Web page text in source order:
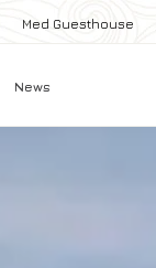
Med Guesthouse
News